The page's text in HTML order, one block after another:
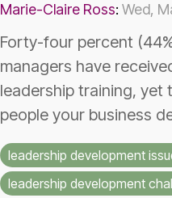
Marie-Claire Ross: Wed,
Forty-four percent
managers have
leadership training, yet
people your business
leadership development
leadership development